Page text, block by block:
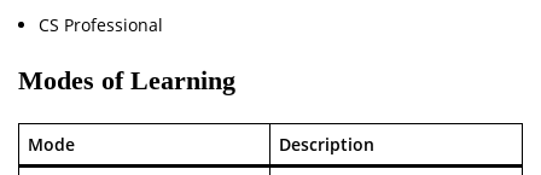
CS Professional
Modes of Learning
Mode Description